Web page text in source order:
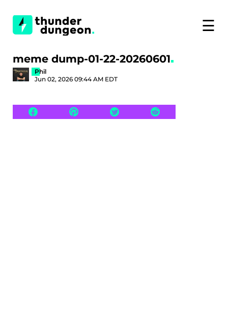
☰
meme dump-01-22-20260601
Phil
Jun 02, 2026 09:44 AM EDT